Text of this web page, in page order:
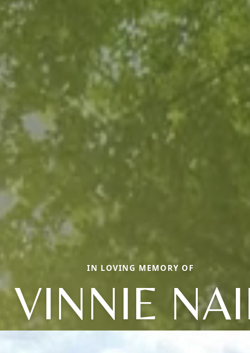
IN LOVING MEMORY OF
VINNIE